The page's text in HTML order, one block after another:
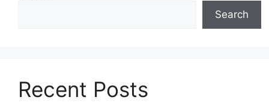
Search
Recent Posts